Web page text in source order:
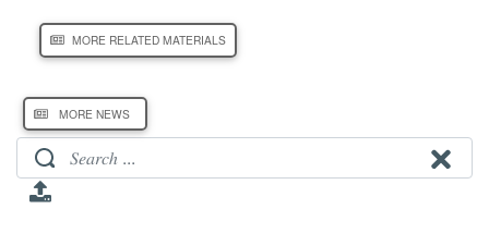
MORE RELATED MATERIALS
MORE NEWS